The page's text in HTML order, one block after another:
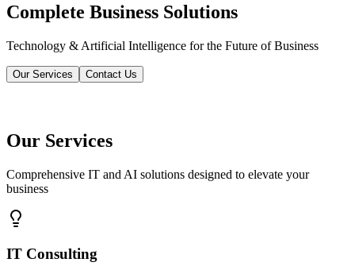
Complete Business Solutions
Technology & Artificial Intelligence for the Future of Business
Our Services Contact Us
Our Services
Comprehensive IT and AI solutions designed to elevate your
business
IT Consulting